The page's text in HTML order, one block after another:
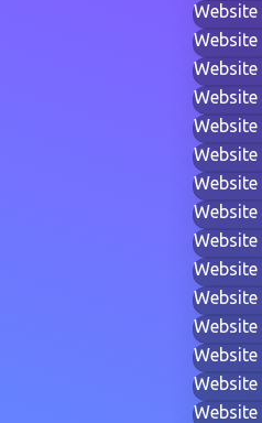
Website
Website
Website
Website
Website
Website
Website
Website
Website
Website
Website
Website
Website
Website
Website